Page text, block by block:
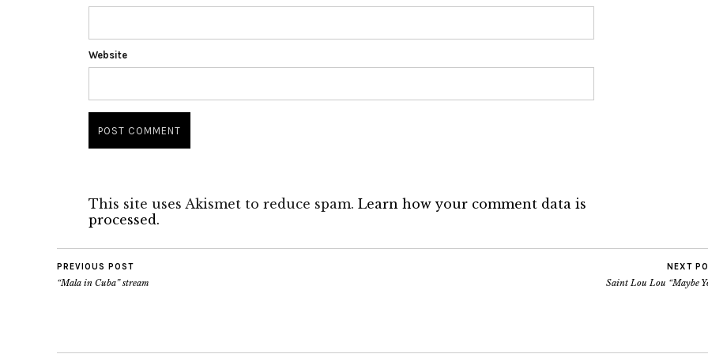
Website
This site uses Akismet to reduce spam. Learn how your comment data is
processed.
PREVIOUS POST
“Mala in Cuba” stream
NEXT
Saint Lou Lou “Maybe